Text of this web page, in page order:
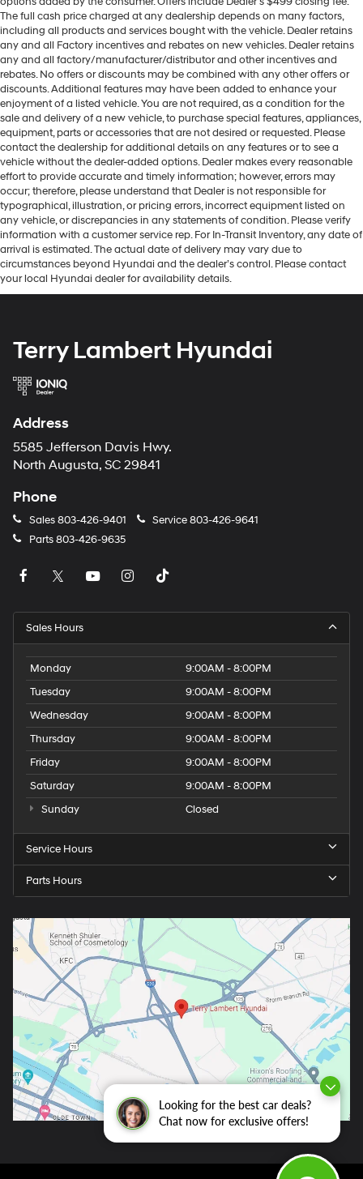
Looking for the best car deals?
Chat now for exclusive offers!
The full cash price charged at any dealership depends on many factors,
including all products and services bought with the vehicle. Dealer retains
any and all Factory incentives and rebates on new vehicles. Dealer retains
any and all factory/manufacturer/distributor and other incentives and
rebates. No offers or discounts may be combined with any other offers or
discounts. Additional features may have been added to enhance your
enjoyment of a listed vehicle. You are not required, as a condition for the
sale and delivery of a new vehicle, to purchase special features, appliances,
equipment, parts or accessories that are not desired or requested. Please
contact the dealership for additional details on any features or to see a
vehicle without the dealer-added options. Dealer makes every reasonable
effort to provide accurate and timely information; however, errors may
occur; therefore, please understand that Dealer is not responsible for
typographical, illustration, or pricing errors, incorrect equipment listed on
any vehicle, or discrepancies in any statements of condition. Please verify
information with a customer service rep. For In-Transit Inventory, any date of
arrival is estimated. The actual date of delivery may vary due to
circumstances beyond Hyundai and the dealer’s control. Please contact
your local Hyundai dealer for availability details.
Terry Lambert Hyundai
Address
5585 Jefferson Davis Hwy.
North Augusta, SC 29841
Phone
Sales803-426-9401 Service803-426-9641
Parts803-426-9635
Sales Hours
Monday
9:00AM - 8:00PM
Tuesday
9:00AM - 8:00PM
Wednesday
9:00AM - 8:00PM
Thursday
9:00AM - 8:00PM
Friday
9:00AM - 8:00PM
Saturday
9:00AM - 8:00PM
Sunday
Closed
Service Hours
Parts Hours